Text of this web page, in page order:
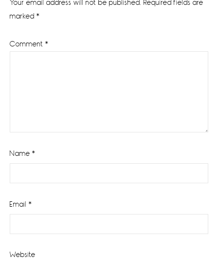
Your email address will not be published. Required fields are
marked *
Comment *
Name *
Email *
Website